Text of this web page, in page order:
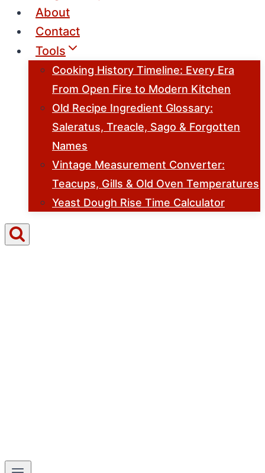
About
Contact
Tools
Cooking History Timeline: Every Era
From Open Fire to Modern Kitchen
Old Recipe Ingredient Glossary:
Saleratus, Treacle, Sago & Forgotten
Names
Vintage Measurement Converter:
Teacups, Gills & Old Oven Temperatures
Yeast Dough Rise Time Calculator